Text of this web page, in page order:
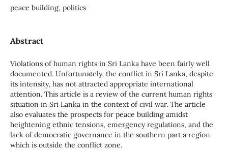
peace building, politics
Abstract
Violations of human rights in Sri Lanka have been fairly well
documented. Unfortunately, the conflict in Sri Lanka, despite
its intensity, has not attracted appropriate international
attention. This article is a review of the current human rights
situation in Sri Lanka in the context of civil war. The article
also evaluates the prospects for peace building amidst
heightening ethnic tensions, emergency regulations, and the
lack of democratic governance in the southern part a region
which is outside the conflict zone.